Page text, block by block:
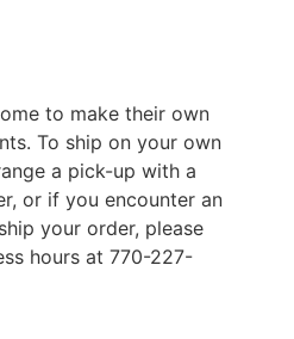
to make their own
To ship on your own
a pick-up with a
or if you encounter an
your order, please
hours at 770-227-